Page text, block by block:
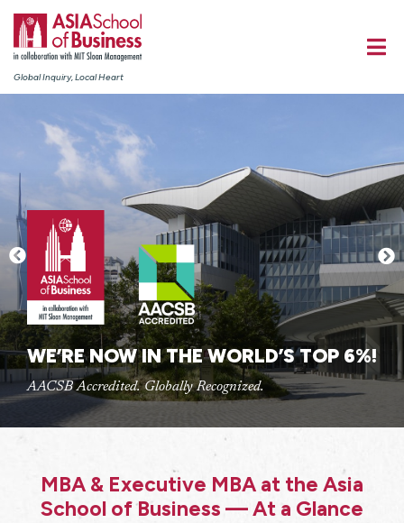
Global Inquiry, Local Heart
WE’RE NOW IN THE WORLD’S TOP 6%!
AACSB Accredited. Globally Recognized.
MBA & Executive MBA at the Asia
School of Business — At a Glance